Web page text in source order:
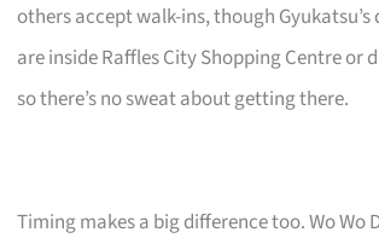
others accept walk-ins, though Gyukatsu’s
are inside Raffles City Shopping Centre or
so there’s no sweat about getting there.
Timing makes a big difference too. Wo Wo